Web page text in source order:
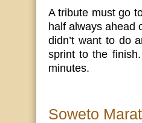
A tribute must go
half always ahead
didn’t want to do
sprint to the
minutes.
Soweto